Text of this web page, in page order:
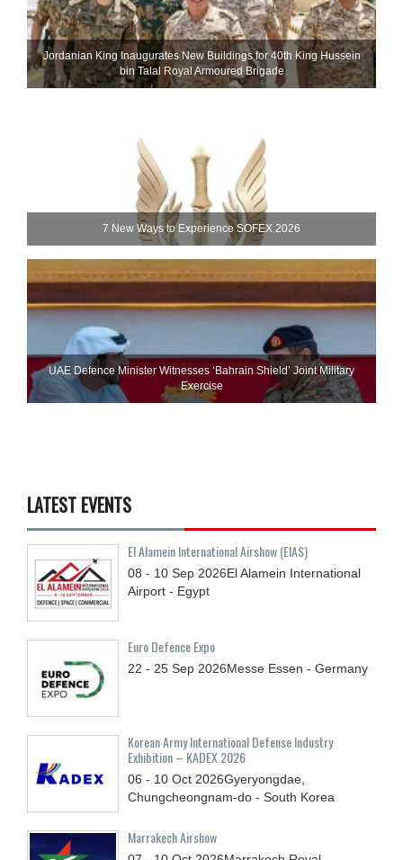
Jordanian King Inaugurates New Buildings for 40th King Hussein
bin Talal Royal Armoured Brigade
7 New Ways to Experience SOFEX 2026
UAE Defence Minister Witnesses ‘Bahrain Shield’ Joint Military
Exercise
LATEST EVENTS
El Alamein International Airshow (EIAS)
08 - 10 Sep 2026El Alamein International
Airport - Egypt
Euro Defence Expo
22 - 25 Sep 2026Messe Essen - Germany
Korean Army International Defense Industry
Exhibition – KADEX 2026
06 - 10 Oct 2026Gyeryongdae,
Chungcheongnam-do - South Korea
Marrakech Airshow